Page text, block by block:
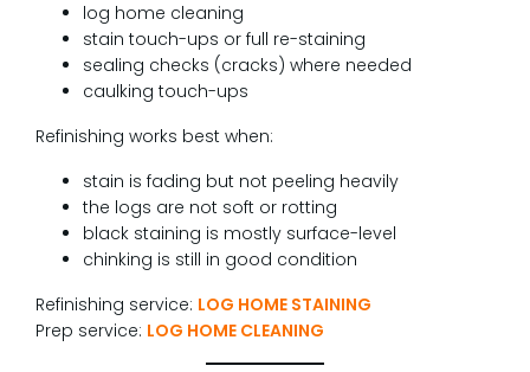
log home cleaning
stain touch-ups or full re-staining
sealing checks (cracks) where needed
caulking touch-ups
Refinishing works best when:
stain is fading but not peeling heavily
the logs are not soft or rotting
black staining is mostly surface-level
chinking is still in good condition
Refinishing service: LOG HOME STAINING
Prep service: LOG HOME CLEANING